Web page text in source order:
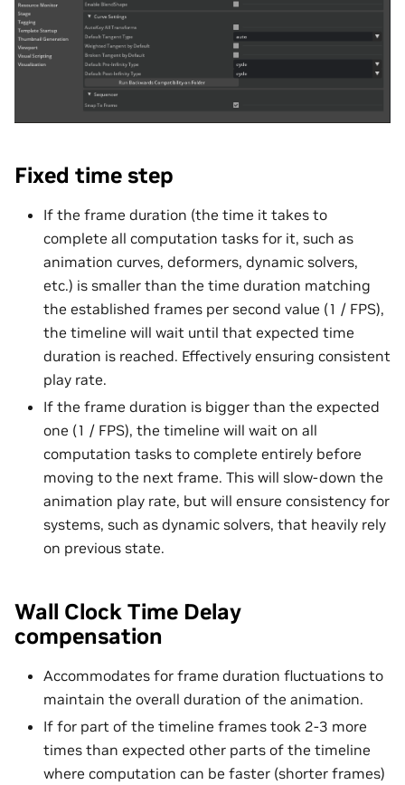
Fixed time step
If the frame duration (the time it takes to
complete all computation tasks for it, such as
animation curves, deformers, dynamic solvers,
etc.) is smaller than the time duration matching
the established frames per second value (1 / FPS),
the timeline will wait until that expected time
duration is reached. Effectively ensuring consistent
play rate.
If the frame duration is bigger than the expected
one (1 / FPS), the timeline will wait on all
computation tasks to complete entirely before
moving to the next frame. This will slow-down the
animation play rate, but will ensure consistency for
systems, such as dynamic solvers, that heavily rely
on previous state.
Wall Clock Time Delay
compensation
Accommodates for frame duration fluctuations to
maintain the overall duration of the animation.
If for part of the timeline frames took 2-3 more
times than expected other parts of the timeline
where computation can be faster (shorter frames)